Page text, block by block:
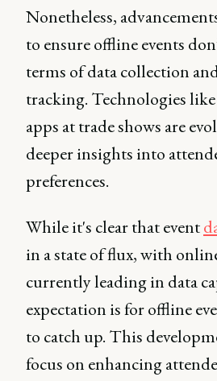
Nonetheless,
to ensure offline events
terms of data collection
tracking. Technologies
apps at trade shows are
deeper insights into
preferences.
While it's clear that event
in a state of flux, with
currently leading in data
expectation is for offline
to catch up. This
focus on enhancing